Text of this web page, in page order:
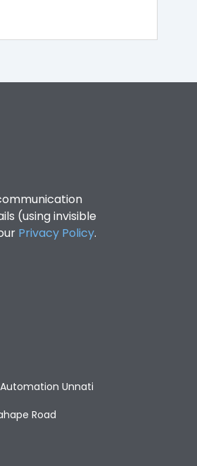
(using invisible
Privacy Policy.
Unnati
Road